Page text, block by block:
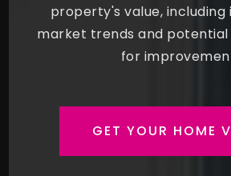
property's value, including
market trends and
for
GET YOUR HOME